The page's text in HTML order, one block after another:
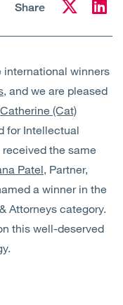
Share
international winners
, and we are pleased
Catherine (Cat)
for Intellectual
the same
Patel, Partner,
a winner in the
Attorneys category.
this well-deserved